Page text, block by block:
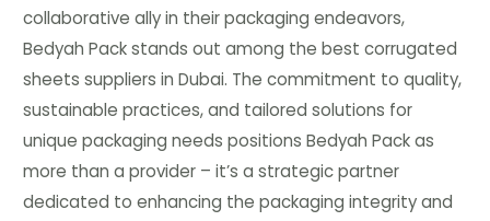
collaborative ally in their packaging endeavors,
Bedyah Pack stands out among the best corrugated
sheets suppliers in Dubai. The commitment to quality,
sustainable practices, and tailored solutions for
unique packaging needs positions Bedyah Pack as
more than a provider – it’s a strategic partner
dedicated to enhancing the packaging integrity and